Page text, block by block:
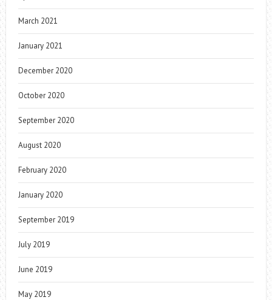
March 2021
January 2021
December 2020
October 2020
September 2020
August 2020
February 2020
January 2020
September 2019
July 2019
June 2019
May 2019